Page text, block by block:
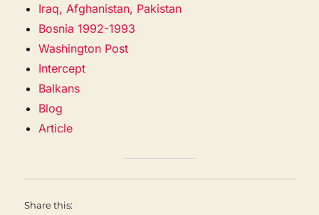
Iraq, Afghanistan, Pakistan
Bosnia 1992-1993
Washington Post
Intercept
Balkans
Blog
Article
Share this: